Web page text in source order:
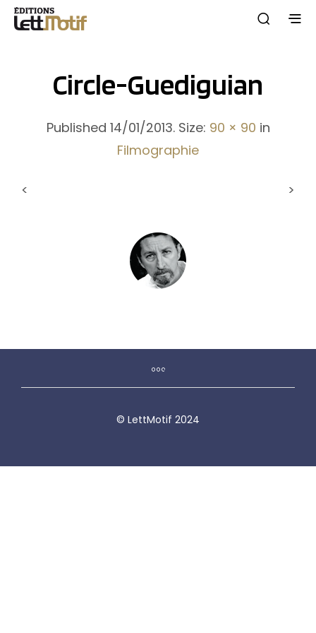
Circle-Guediguian
Published 14/01/2013. Size: 90 × 90 in
Filmographie
< >
© LettMotif 2024